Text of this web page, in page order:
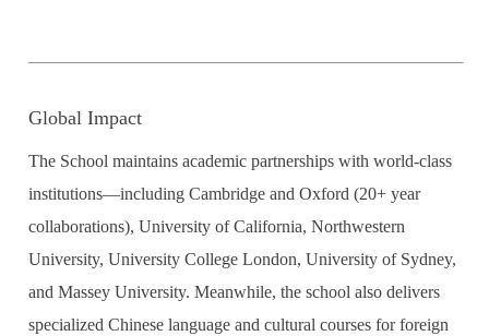
Global Impact
The School maintains academic partnerships with world-class
institutions—including Cambridge and Oxford (20+ year
collaborations), University of California, Northwestern
University, University College London, University of Sydney,
and Massey University. Meanwhile, the school also delivers
specialized Chinese language and cultural courses for foreign